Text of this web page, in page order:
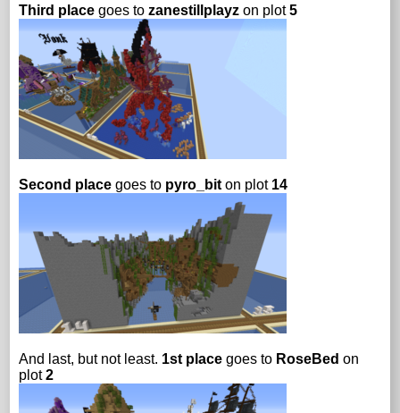
Third place goes tozanestillplayz on plot5
Second place goes to pyro_biton plot 14
And last, but not least. 1st place goes to RoseBed on
plot2